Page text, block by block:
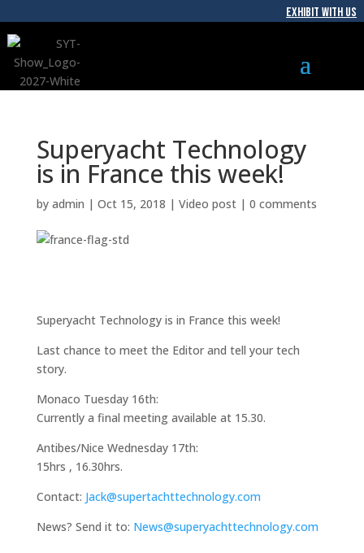
EXHIBIT WITH US
Superyacht Technology
is in France this week!
by admin | Oct 15, 2018 | Video post| 0 comments
Superyacht Technology is in France this week!
Last chance to meet the Editor and tell your tech
story.
Monaco Tuesday 16th:
Currently a final meeting available at 15.30.
Antibes/Nice Wednesday 17th:
15hrs , 16.30hrs.
Contact: Jack@supertachttechnology.com
News? Send it to: News@superyachttechnology.com